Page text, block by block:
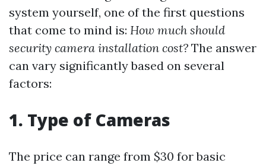
system yourself, one of the first questions
that come to mind is: How much should
security camera installation cost? The answer
can vary significantly based on several
factors:
1. Type of Cameras
The price can range from $30 for basic